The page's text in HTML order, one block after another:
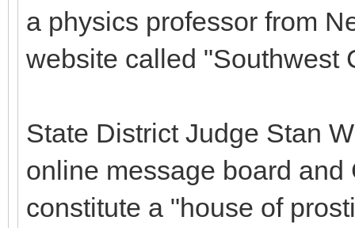
a physics professor from
website called "Southwest
State District Judge Stan
online message board
constitute a "house of